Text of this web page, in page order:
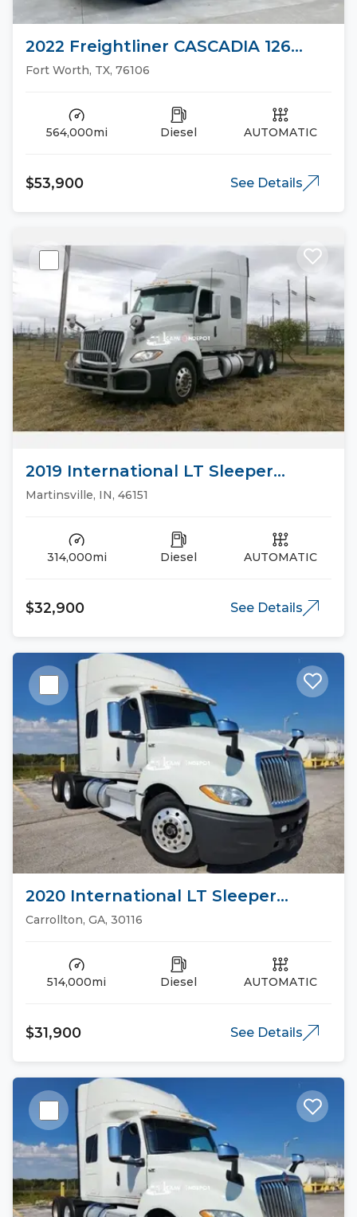
2022 Freightliner CASCADIA 126
Sleeper Trucks
Fort Worth, TX, 76106
564,000mi Diesel AUTOMATIC
$53,900 See Details
2019 International LT Sleeper
Trucks
Martinsville, IN, 46151
314,000mi Diesel AUTOMATIC
$32,900 See Details
2020 International LT Sleeper
Trucks
Carrollton, GA, 30116
514,000mi Diesel AUTOMATIC
$31,900 See Details